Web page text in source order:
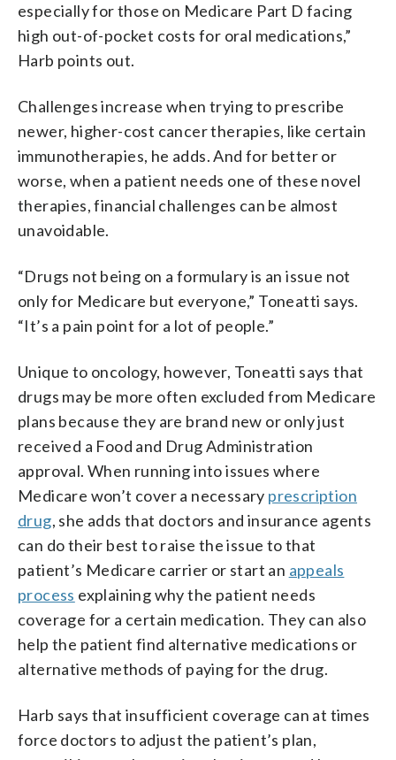
especially for those on Medicare Part D facing
high out-of-pocket costs for oral medications,”
Harb points out.
Challenges increase when trying to prescribe
newer, higher-cost cancer therapies, like certain
immunotherapies, he adds. And for better or
worse, when a patient needs one of these novel
therapies, financial challenges can be almost
unavoidable.
“Drugs not being on a formulary is an issue not
only for Medicare but everyone,” Toneatti says.
“It’s a pain point for a lot of people.”
Unique to oncology, however, Toneatti says that
drugs may be more often excluded from Medicare
plans because they are brand new or only just
received a Food and Drug Administration
approval. When running into issues where
Medicare won’t cover a necessary prescription
drug, she adds that doctors and insurance agents
can do their best to raise the issue to that
patient’s Medicare carrier or start an appeals
process explaining why the patient needs
coverage for a certain medication. They can also
help the patient find alternative medications or
alternative methods of paying for the drug.
Harb says that insufficient coverage can at times
force doctors to adjust the patient’s plan,